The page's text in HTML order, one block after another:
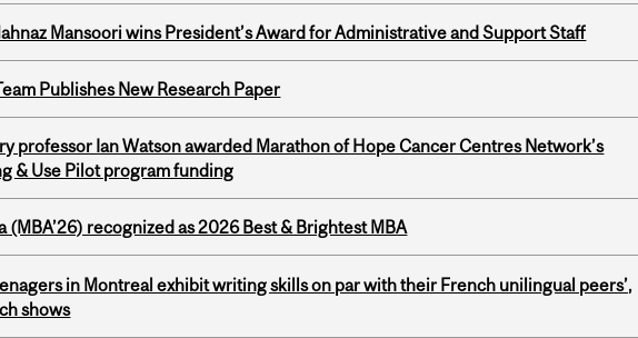
Mansoori wins President’s Award for Administrative and Support Staff
Publishes New Research Paper
professor Ian Watson awarded Marathon of Hope Cancer Centres Network’s
& Use Pilot program funding
(MBA’26) recognized as 2026 Best & Brightest MBA
in Montreal exhibit writing skills on par with their French unilingual peers’,
shows